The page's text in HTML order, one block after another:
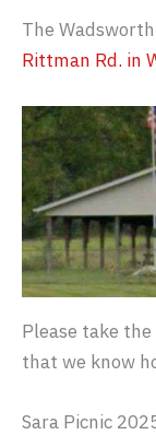
The
Rittman Rd. in
Please take
that we know
Sara Picnic